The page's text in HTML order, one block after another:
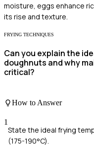
moisture, eggs enhance
its rise and texture.
FRYING TECHNIQUES
Can you explain the
doughnuts and why
critical?
How to Answer
1
State the ideal frying
(175-190°C).